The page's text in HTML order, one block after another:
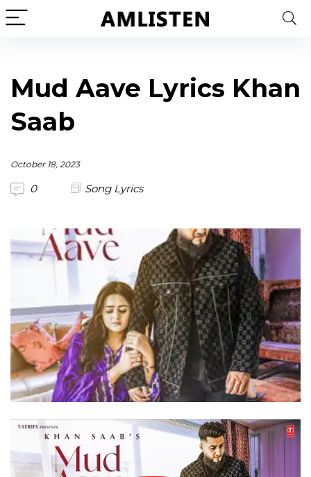
Mud Aave Lyrics Khan
Saab
October 18, 2023
0 Song Lyrics